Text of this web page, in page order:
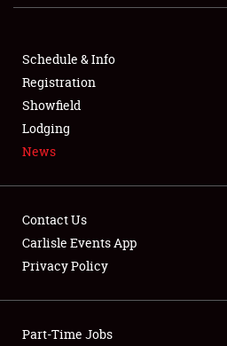
SHOWFIELD
SPONSORSHIP
LODGING
Showfield
Club Relations
Schedule & Info
Registration
Showfield
Lodging
News
Contact Us
Carlisle Events App
Privacy Policy
Part-Time Jobs